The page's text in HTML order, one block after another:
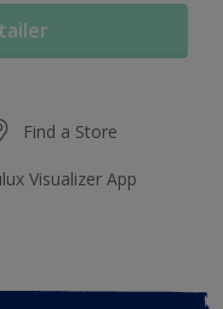
Find a Store
Visualizer App